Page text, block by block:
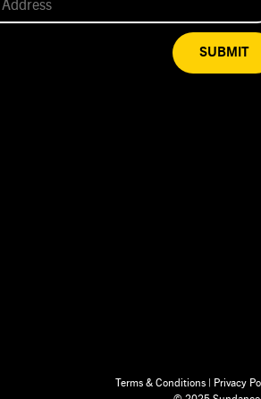
SUBMIT
Terms & Conditions | Privacy